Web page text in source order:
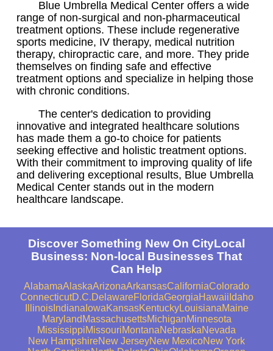
Blue Umbrella Medical Center offers a wide
range of non-surgical and non-pharmaceutical
treatment options. These include regenerative
sports medicine, IV therapy, medical nutrition
therapy, chiropractic care, and more. They pride
themselves on finding safe and effective
treatment options and specialize in helping those
with chronic conditions.
The center's dedication to providing
innovative and integrated healthcare solutions
has made them a go-to choice for patients
seeking effective and holistic treatment options.
With their commitment to improving quality of life
and delivering exceptional results, Blue Umbrella
Medical Center stands out in the modern
healthcare landscape.
Discover Something New On CityLocal
Business: Non-local Businesses That
Can Help
AlabamaAlaskaArizonaArkansasCaliforniaColorado
ConnecticutD.C.DelawareFloridaGeorgiaHawaii Idaho
IllinoisIndiana IowaKansasKentuckyLouisianaMaine
Maryland MassachusettsMichiganMinnesota
MississippiMissouriMontanaNebraskaNevada
New HampshireNew JerseyNew MexicoNew York